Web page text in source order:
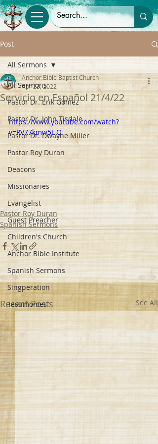
Post
All Sermons
Pastor Dr. Erik Gomez
Pastor Dr. John Tisdale
Pastor Dr. Dwayne Miller
Pastor Roy Duran
Deacons
Missionaries
Evangelist
Guest Preacher
Children's Church
Anchor Bible Institute
Spanish Sermons
Singperation
Testimonies
All Sermons
Servicio en Español 21/4/22
Anchor Bible Baptist Church
Apr 23, 2022
https://www.youtube.com/watch?
v=PV77kmw5t-Q
Pastor Roy Duran
Spanish Sermons
Recent Posts See All